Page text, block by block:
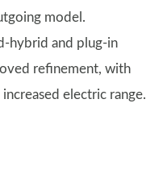
model.
hybrid and plug-in
refinement, with
electric range.